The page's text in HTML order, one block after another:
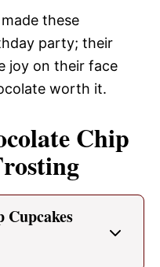
these
party; their
joy on their face
worth it.
Chip
Cupcakes